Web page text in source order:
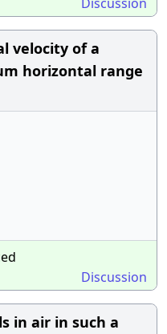
velocity of a
horizontal range
Discussion
in air in such a